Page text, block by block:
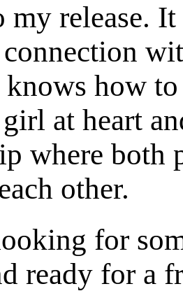
my release.
how
at heart
where both
other.
for
ready for a